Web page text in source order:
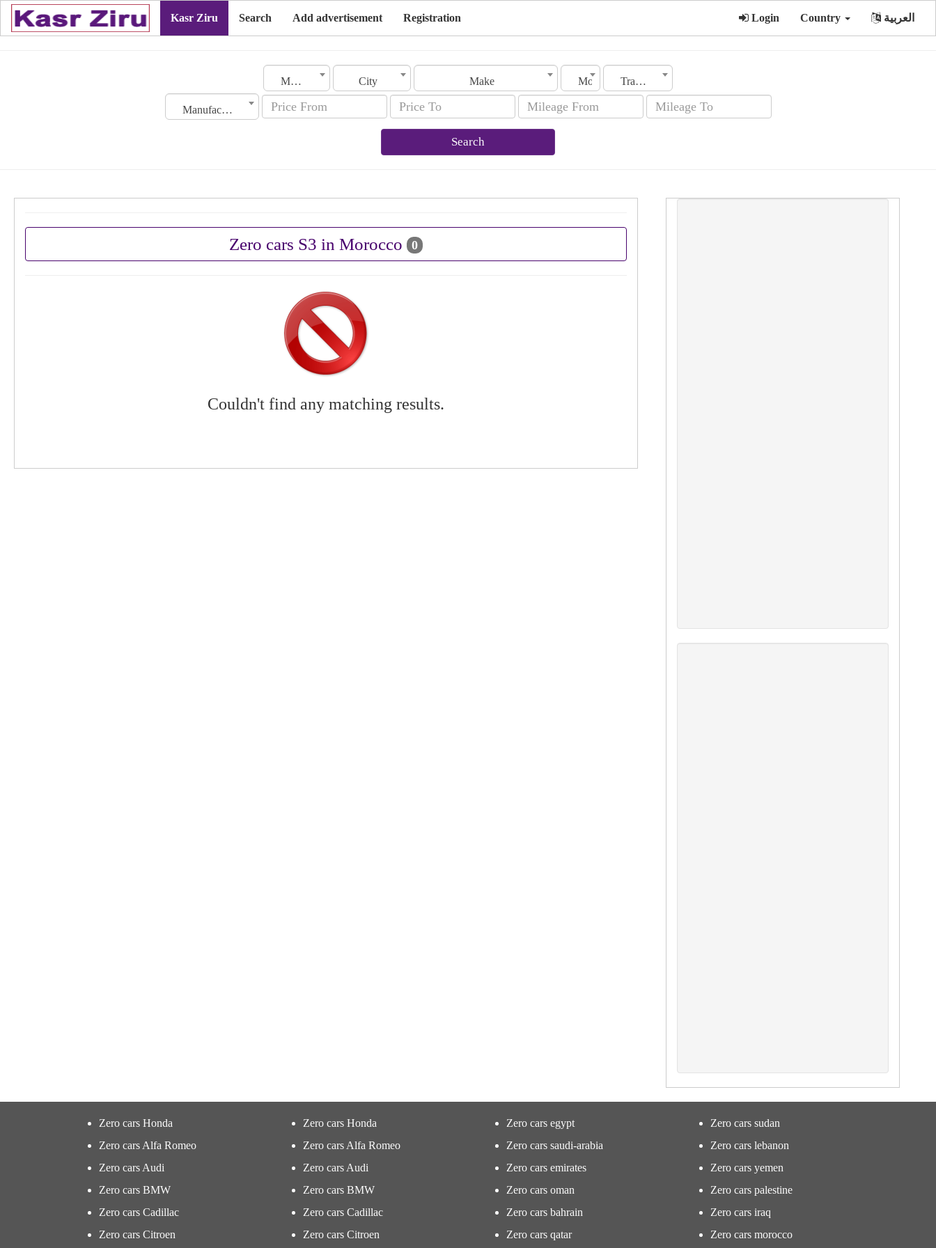
Kasr Ziru Search Add advertisement Registration Login Country العربية
Morocco City Make Model Transmission
Manufacturing Date
Search
Zero cars S3 in Morocco 0
Couldn't find any matching results.
Zero cars Honda
Zero cars Alfa Romeo
Zero cars Audi
Zero cars BMW
Zero cars Cadillac
Zero cars Citroen
Zero cars Honda
Zero cars Alfa Romeo
Zero cars Audi
Zero cars BMW
Zero cars Cadillac
Zero cars Citroen
Zero cars egypt
Zero cars saudi-arabia
Zero cars emirates
Zero cars oman
Zero cars bahrain
Zero cars qatar
Zero cars sudan
Zero cars lebanon
Zero cars yemen
Zero cars palestine
Zero cars iraq
Zero cars morocco